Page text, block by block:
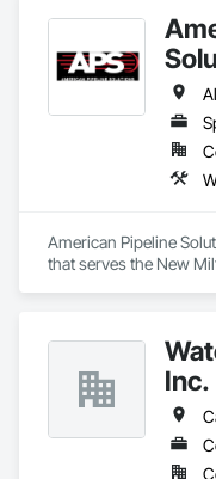
American Pipeline
that serves the New
Inc.